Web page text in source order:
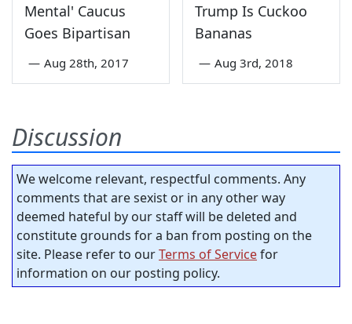
Mental' Caucus
Goes Bipartisan
— Aug 28th, 2017
Trump Is Cuckoo
Bananas
— Aug 3rd, 2018
Discussion
We welcome relevant, respectful comments. Any
comments that are sexist or in any other way
deemed hateful by our staff will be deleted and
constitute grounds for a ban from posting on the
site. Please refer to ourTerms of Servicefor
information on our posting policy.